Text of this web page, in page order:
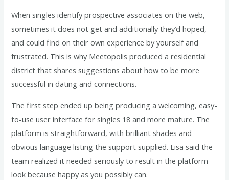
When singles identify prospective associates on the web,
sometimes it does not get and additionally they’d hoped,
and could find on their own experience by yourself and
frustrated. This is why Meetopolis produced a residential
district that shares suggestions about how to be more
successful in dating and connections.
The first step ended up being producing a welcoming, easy-
to-use user interface for singles 18 and more mature. The
platform is straightforward, with brilliant shades and
obvious language listing the support supplied. Lisa said the
team realized it needed seriously to result in the platform
look because happy as you possibly can.